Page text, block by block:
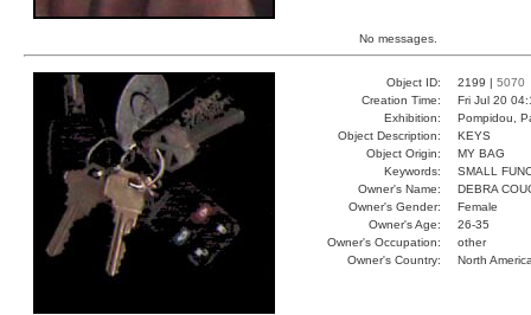
No messages.
Object ID: 2199 | 5070
Creation Time:
Fri Jul 20
Exhibition:
Pompidou,
Object Description:
KEYS
Object Origin:
MY BAG
Keywords:
SMALL
Owner's Name:
DEBRA
Owner's Gender:
Female
Owner's Age:
26-35
Owner's Occupation:
other
Owner's Country:
North